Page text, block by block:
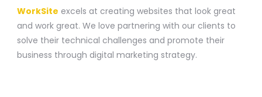
WorkSite excels at creating websites that look great
and work great. We love partnering with our clients to
solve their technical challenges and promote their
business through digital marketing strategy.